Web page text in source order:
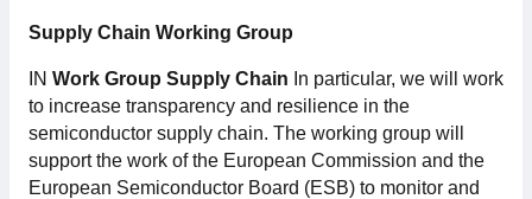
Supply Chain Working Group
IN Work Group Supply Chain In particular, we will work
to increase transparency and resilience in the
semiconductor supply chain. The working group will
support the work of the European Commission and the
European Semiconductor Board (ESB) to monitor and